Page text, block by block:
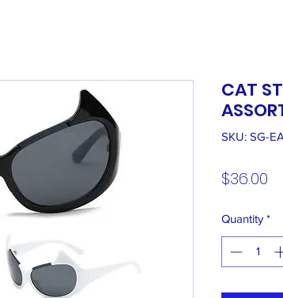
CAT
SKU: SG-
$36.00
Quantity *